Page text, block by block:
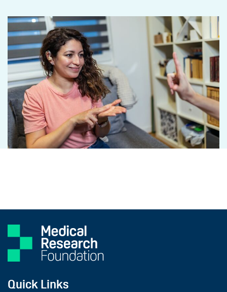
Quick Links